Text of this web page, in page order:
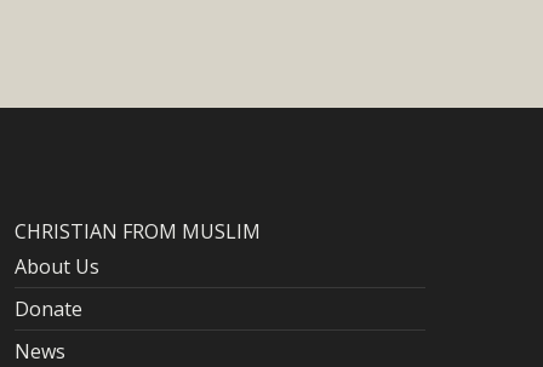
CHRISTIAN FROM MUSLIM
About Us
Donate
News